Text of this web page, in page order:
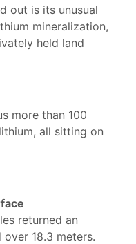
out is its unusual
mineralization,
held land
more than 100
all sitting on
returned an
18.3 meters.